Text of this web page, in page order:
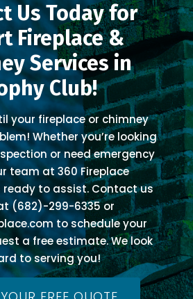
Us Today for
Fireplace &
Services in
Club!
your fireplace or chimney
Whether you’re looking
or need emergency
team at 360 Fireplace
to assist. Contact us
(682)-299-6335 or
to schedule your
a free estimate. We look
to serving you!